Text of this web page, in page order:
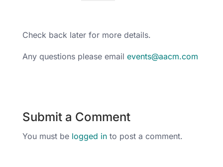
Check back later for more details.
Any questions please email events@aacm.com
Submit a Comment
You must be logged into post a comment.